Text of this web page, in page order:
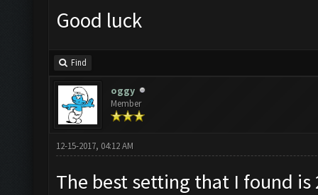
Good luck
Find
oggy
Member
12-15-2017, 04:12 AM
The best setting that I found